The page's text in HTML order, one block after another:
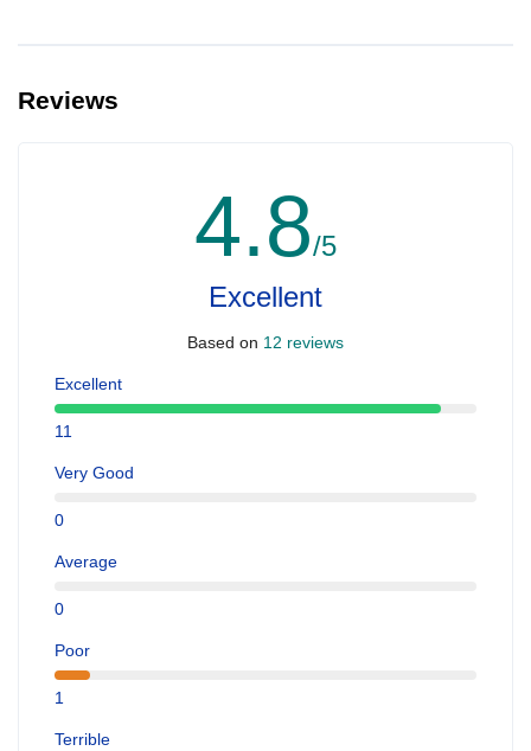
Reviews
4.8/5
Excellent
Based on 12 reviews
Excellent
11
Very Good
0
Average
0
Poor
1
Terrible